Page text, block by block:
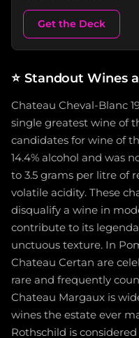
Get the Deck
⭐ Standout Wines
Chateau Cheval-Blanc
single greatest wine of
candidates for wine of
14.4% alcohol and was
to 3.5 grams per litre of
volatile acidity. These
disqualify a wine in
contribute to its
unctuous texture. In
Chateau Certan are
rare and frequently
Chateau Margaux is
wines the estate ever
Rothschild is